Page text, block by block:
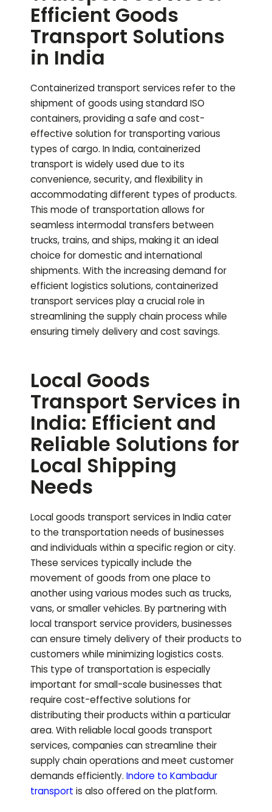
Efficient Goods
Transport Solutions
in India
Containerized transport services refer to the
shipment of goods using standard ISO
containers, providing a safe and cost-
effective solution for transporting various
types of cargo. In India, containerized
transport is widely used due to its
convenience, security, and flexibility in
accommodating different types of products.
This mode of transportation allows for
seamless intermodal transfers between
trucks, trains, and ships, making it an ideal
choice for domestic and international
shipments. With the increasing demand for
efficient logistics solutions, containerized
transport services play a crucial role in
streamlining the supply chain process while
ensuring timely delivery and cost savings.
Local Goods
Transport Services in
India: Efficient and
Reliable Solutions for
Local Shipping
Needs
Local goods transport services in India cater
to the transportation needs of businesses
and individuals within a specific region or city.
These services typically include the
movement of goods from one place to
another using various modes such as trucks,
vans, or smaller vehicles. By partnering with
local transport service providers, businesses
can ensure timely delivery of their products to
customers while minimizing logistics costs.
This type of transportation is especially
important for small-scale businesses that
require cost-effective solutions for
distributing their products within a particular
area. With reliable local goods transport
services, companies can streamline their
supply chain operations and meet customer
demands efficiently. Indore to Kambadur
transport is also offered on the platform.